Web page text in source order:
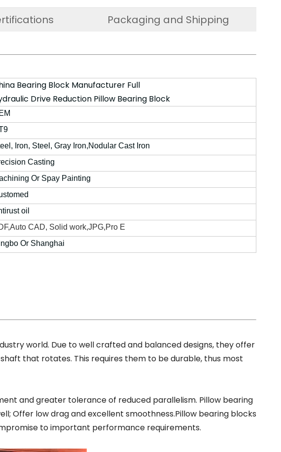
Packaging and Shipping
Bearing Block Manufacturer Full
Drive Reduction Pillow Bearing Block
Iron, Steel, Gray Iron,Nodular Cast Iron
Casting
Or Spay Painting
oil
CAD, Solid work,JPG,Pro E
Or Shanghai
world. Due to well crafted and balanced designs, they offer
that rotates. This requires them to be durable, thus most
and greater tolerance of reduced parallelism. Pillow bearing
Offer low drag and excellent smoothness.Pillow bearing blocks
to important performance requirements.